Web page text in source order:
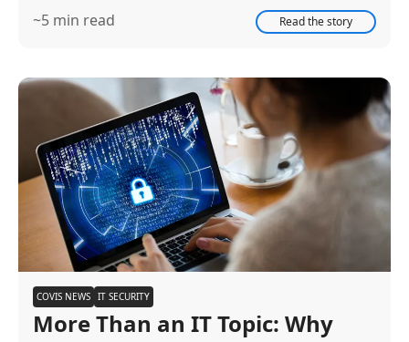
~5 min read Read the story
COVIS NEWS IT SECURITY
More Than an IT Topic: Why